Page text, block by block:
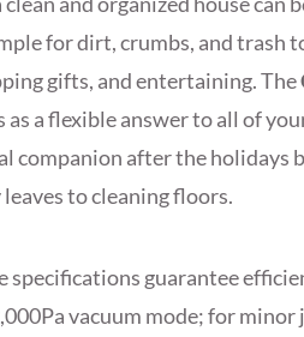
for dirt, crumbs, and trash
gifts, and entertaining. The
as a flexible answer to all of
companion after the holidays
to cleaning floors.
specifications guarantee
vacuum mode; for